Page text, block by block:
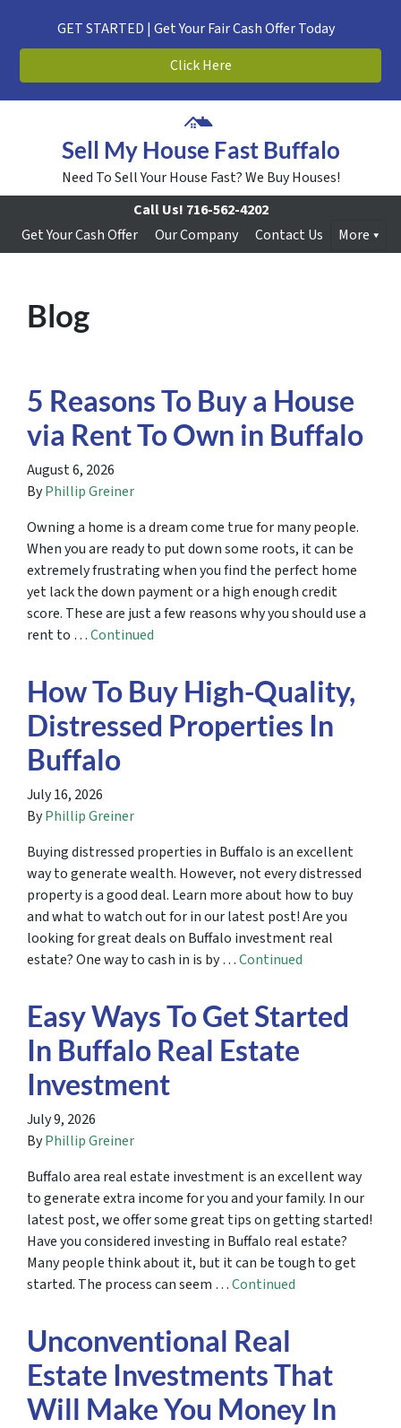
GET STARTED | Get Your Fair Cash Offer Today
Click Here
Sell My House Fast Buffalo
Need To Sell Your House Fast? We Buy Houses!
Call Us! 716-562-4202
Get Your Cash Offer
Our Company Contact Us More
Blog
5 Reasons To Buy a House
via Rent To Own in Buffalo
August 6, 2026
ByPhillip Greiner
Owning a home is a dream come true for many people.
When you are ready to put down some roots, it can be
extremely frustrating when you find the perfect home
yet lack the down payment or a high enough credit
score. These are just a few reasons why you should use a
rent to …Continued
How To Buy High-Quality,
Distressed Properties In
Buffalo
July 16, 2026
ByPhillip Greiner
Buying distressed properties in Buffalo is an excellent
way to generate wealth. However, not every distressed
property is a good deal. Learn more about how to buy
and what to watch out for in our latest post! Are you
looking for great deals on Buffalo investment real
estate? One way to cash in is by …Continued
Easy Ways To Get Started
In Buffalo Real Estate
Investment
July 9, 2026
ByPhillip Greiner
Buffalo area real estate investment is an excellent way
to generate extra income for you and your family. In our
latest post, we offer some great tips on getting started!
Have you considered investing in Buffalo real estate?
Many people think about it, but it can be tough to get
started. The process can seem …Continued
Unconventional Real
Estate Investments That
Will Make You Money In